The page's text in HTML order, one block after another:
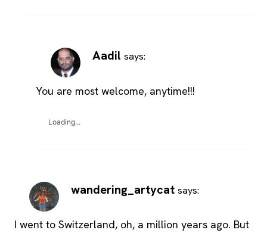
Aadil says:
You are most welcome, anytime!!!
Loading...
wandering_artycat says:
I went to Switzerland, oh, a million years ago. But